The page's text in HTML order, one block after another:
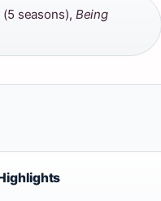
(5 seasons), Being